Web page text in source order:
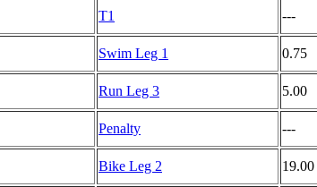
T1 ---
Swim Leg 1 0.75
Run Leg 3 5.00
Penalty ---
Bike Leg 2 19.00